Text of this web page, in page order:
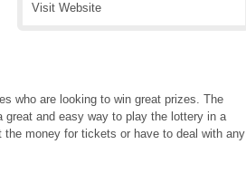
Visit Website
who are looking to win great prizes. The
and easy way to play the lottery in a
money for tickets or have to deal with any